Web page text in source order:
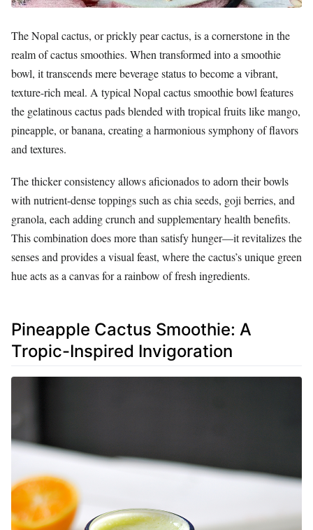
The Nopal cactus, or prickly pear cactus, is a cornerstone in the
realm of cactus smoothies. When transformed into a smoothie
bowl, it transcends mere beverage status to become a vibrant,
texture-rich meal. A typical Nopal cactus smoothie bowl features
the gelatinous cactus pads blended with tropical fruits like mango,
pineapple, or banana, creating a harmonious symphony of flavors
and textures.
The thicker consistency allows aficionados to adorn their bowls
with nutrient-dense toppings such as chia seeds, goji berries, and
granola, each adding crunch and supplementary health benefits.
This combination does more than satisfy hunger—it revitalizes the
senses and provides a visual feast, where the cactus’s unique green
hue acts as a canvas for a rainbow of fresh ingredients.
Pineapple Cactus Smoothie: A
Tropic-Inspired Invigoration